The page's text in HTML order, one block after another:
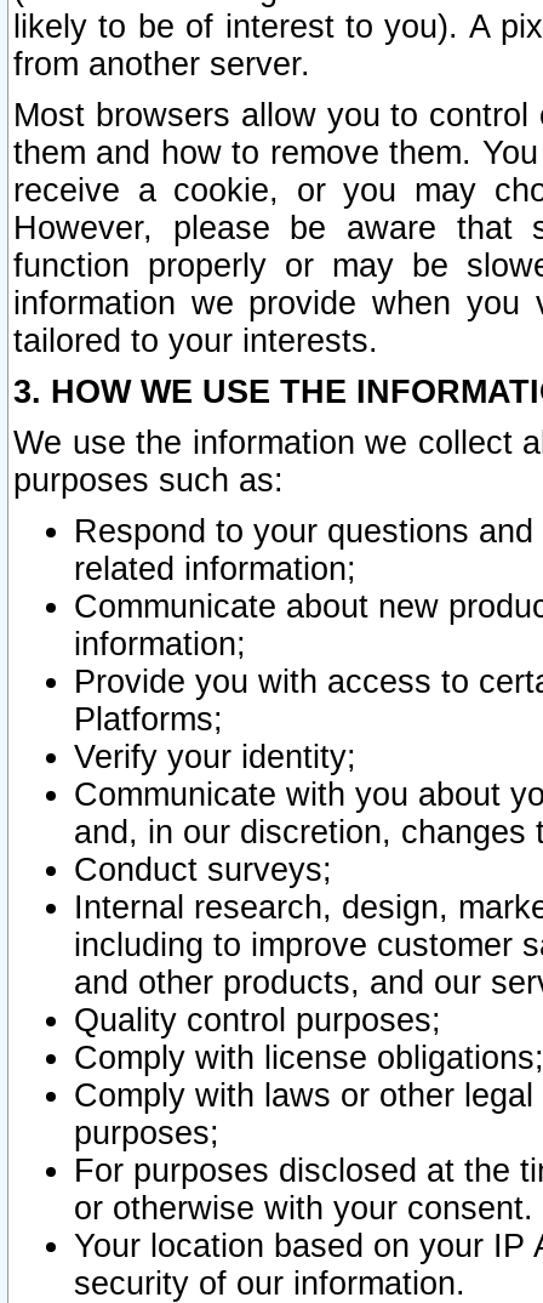
likely to be of interest to you). A
from another server.
Most browsers allow you to
them and how to remove them.
receive a cookie, or you may
However, please be aware that
function properly or may be
information we provide when
tailored to your interests.
3. HOW WE USE THE
We use the information we collect
purposes such as:
Respond to your questions
related information;
Communicate about new
information;
Provide you with access to
Platforms;
Verify your identity;
Communicate with you about
and, in our discretion,
Conduct surveys;
Internal research, design,
including to improve customer
and other products, and our
Quality control purposes;
Comply with license obligations;
Comply with laws or other
purposes;
For purposes disclosed at the
or otherwise with your consent.
Your location based on your
security of our information.